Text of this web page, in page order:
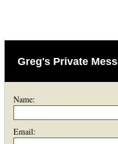
Greg's Private
Name:
Email: